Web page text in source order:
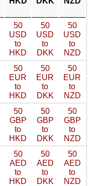
50
USD
to
HKD
50
USD
to
DKK
50
USD
to
NZD
50
EUR
to
HKD
50
EUR
to
DKK
50
EUR
to
NZD
50
GBP
to
HKD
50
GBP
to
DKK
50
GBP
to
NZD
50
AED
to
HKD
50
AED
to
DKK
50
AED
to
NZD